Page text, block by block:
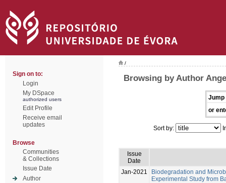
Sign on to:
Login
My DSpace
authorized users
Edit Profile
Receive email
updates
Browse
Communities
& Collections
Issue Date
Author
/
Browsing by Author
Jump
or
Sort by:
Issue
Date
Jan-2021
Biodegradation and
Experimental Study from